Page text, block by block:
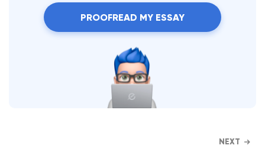
PROOFREAD MY ESSAY
NEXT